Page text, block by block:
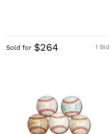
1 Bid
Sold for $264